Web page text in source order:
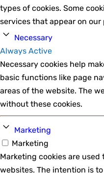
types of cookies. Some
services that appear on our
Necessary
Always Active
Necessary cookies help
basic functions like page
areas of the website. The
without these cookies.
Marketing
Marketing
Marketing cookies are
websites. The intention is